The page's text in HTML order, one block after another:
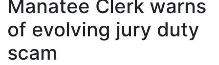
Manatee Clerk warns
of evolving jury duty
scam